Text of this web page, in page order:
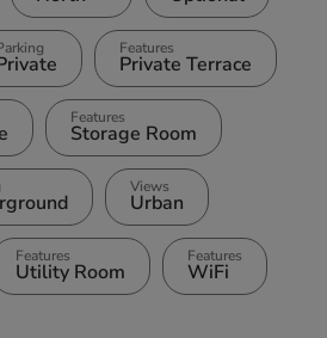
Features
Private Terrace
Features
Storage Room
Views
Urban
Features
Utility Room
Features
WiFi